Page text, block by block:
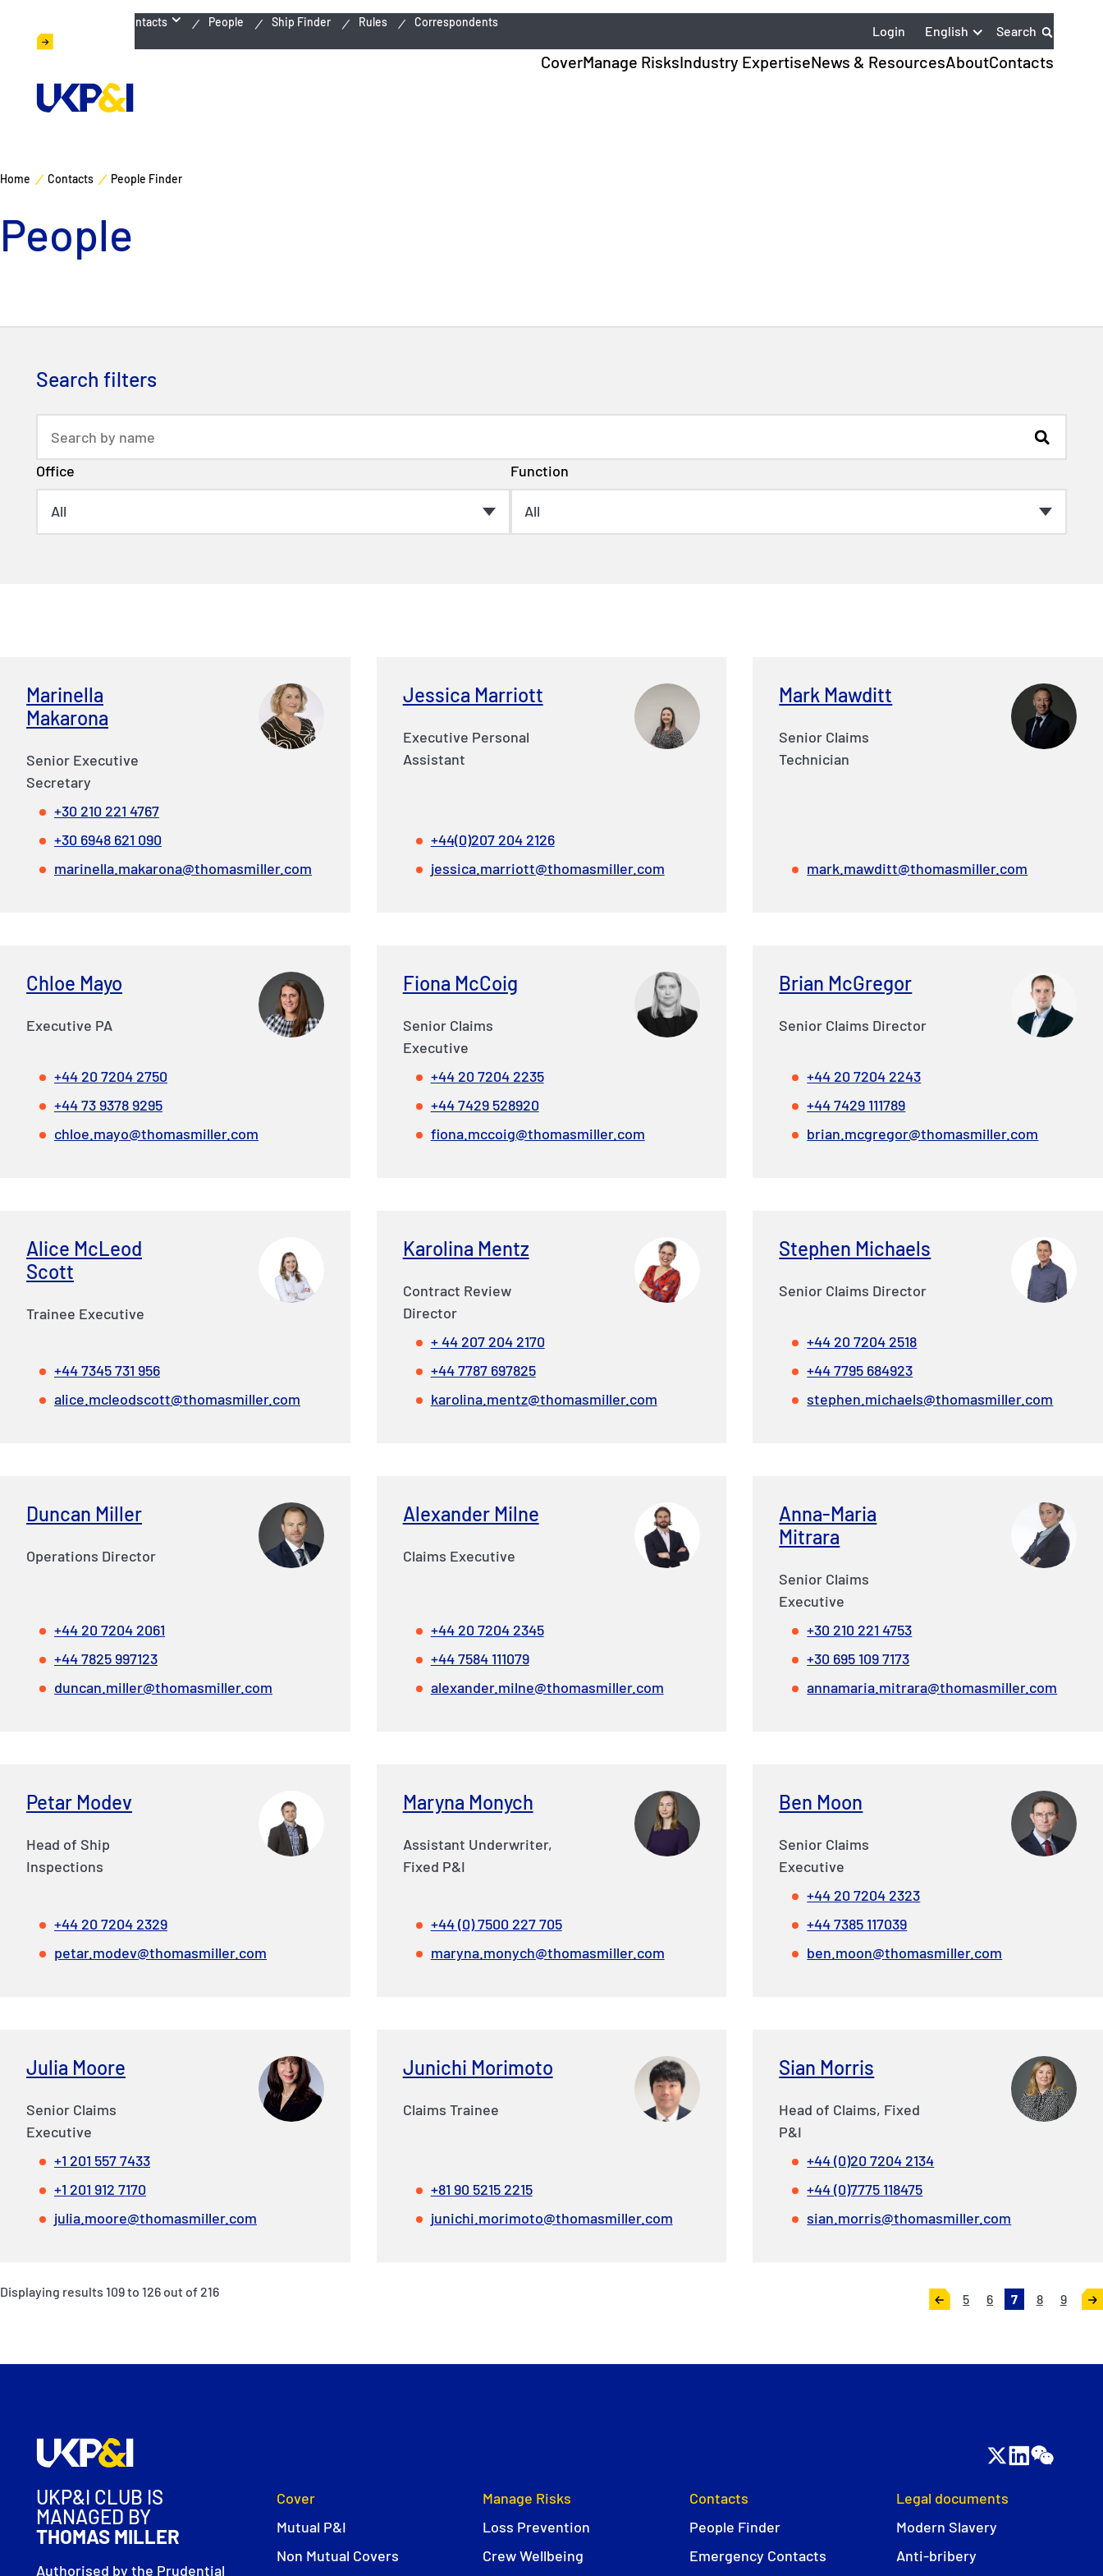
Emergency Contacts People Ship Finder Rules Correspondents
Login English Search
CoverManage RisksIndustry ExpertiseNews & ResourcesAboutContacts
Home Contacts People Finder
People
Search filters
Office Function
Marinella
Makarona
Senior Executive
Secretary
+30 210 221 4767
+30 6948 621 090
marinella.makarona@thomasmiller.com
Jessica Marriott
Executive Personal
Assistant
+44(0)207 204 2126
jessica.marriott@thomasmiller.com
Mark Mawditt
Senior Claims
Technician
mark.mawditt@thomasmiller.com
Chloe Mayo
Executive PA
+44 20 7204 2750
+44 73 9378 9295
chloe.mayo@thomasmiller.com
Fiona McCoig
Senior Claims
Executive
+44 20 7204 2235
+44 7429 528920
fiona.mccoig@thomasmiller.com
Brian McGregor
Senior Claims Director
+44 20 7204 2243
+44 7429 111789
brian.mcgregor@thomasmiller.com
Alice McLeod
Scott
Trainee Executive
+44 7345 731 956
alice.mcleodscott@thomasmiller.com
Karolina Mentz
Contract Review
Director
+ 44 207 204 2170
+44 7787 697825
karolina.mentz@thomasmiller.com
Stephen Michaels
Senior Claims Director
+44 20 7204 2518
+44 7795 684923
stephen.michaels@thomasmiller.com
Duncan Miller
Operations Director
+44 20 7204 2061
+44 7825 997123
duncan.miller@thomasmiller.com
Alexander Milne
Claims Executive
+44 20 7204 2345
+44 7584 111079
alexander.milne@thomasmiller.com
Anna-Maria
Mitrara
Senior Claims
Executive
+30 210 221 4753
+30 695 109 7173
annamaria.mitrara@thomasmiller.com
Petar Modev
Head of Ship
Inspections
+44 20 7204 2329
petar.modev@thomasmiller.com
Maryna Monych
Assistant Underwriter,
Fixed P&I
+44 (0) 7500 227 705
maryna.monych@thomasmiller.com
Ben Moon
Senior Claims
Executive
+44 20 7204 2323
+44 7385 117039
ben.moon@thomasmiller.com
Julia Moore
Senior Claims
Executive
+1 201 557 7433
+1 201 912 7170
julia.moore@thomasmiller.com
Junichi Morimoto
Claims Trainee
+81 90 5215 2215
junichi.morimoto@thomasmiller.com
Sian Morris
Head of Claims, Fixed
P&I
+44 (0)20 7204 2134
+44 (0)7775 118475
sian.morris@thomasmiller.com
Displaying results 109to 126 out of216
5 6 7 8
9
UKP&I CLUB IS
MANAGED BY
THOMAS MILLER
Authorised by the Prudential
Cover
Mutual P&I
Non Mutual Covers
Manage Risks
Loss Prevention
Crew Wellbeing
Contacts
People Finder
Emergency Contacts
Legal documents
Modern Slavery
Anti-bribery